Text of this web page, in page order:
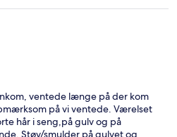
ventede længe på der kom
på vi ventede. Værelset
hår i seng,på gulv og på
Støv/smulder på gulvet og